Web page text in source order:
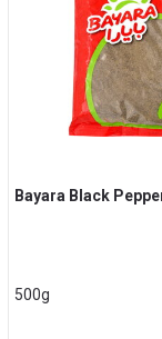
Bayara Black
500g